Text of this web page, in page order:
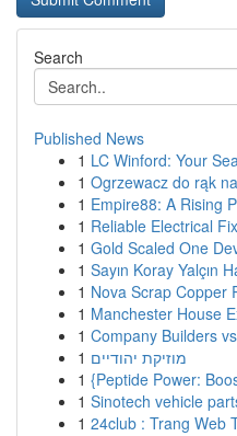
Search
Published News
1 LC Winford: Your
1 Ogrzewacz do rąk
1 Empire88: A Rising
1 Reliable Electrical
1 Gold Scaled One
1 Sayın Koray Yalçın
1 Nova Scrap Copper
1 Manchester House
1 Company Builders
1 מוזיקת יהודיים
1 {Peptide Power:
1 Sinotech vehicle
1 24club : Trang Web